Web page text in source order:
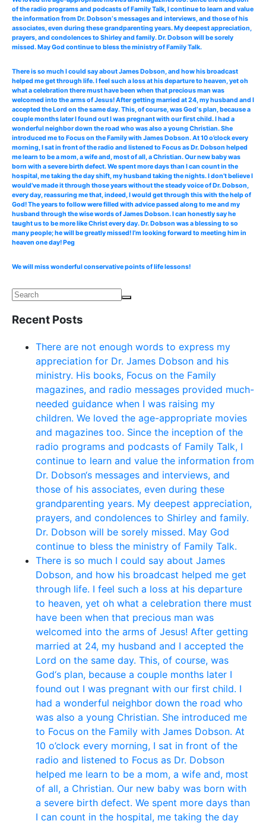
of the radio programs and podcasts of Family Talk, I continue to learn and value
the information from Dr. Dobson‘s messages and interviews, and those of his
associates, even during these grandparenting years. My deepest appreciation,
prayers, and condolences to Shirley and family. Dr. Dobson will be sorely
missed. May God continue to bless the ministry of Family Talk.
There is so much I could say about James Dobson, and how his broadcast
helped me get through life. I feel such a loss at his departure to heaven, yet oh
what a celebration there must have been when that precious man was
welcomed into the arms of Jesus! After getting married at 24, my husband and I
accepted the Lord on the same day. This, of course, was God‘s plan, because a
couple months later I found out I was pregnant with our first child. I had a
wonderful neighbor down the road who was also a young Christian. She
introduced me to Focus on the Family with James Dobson. At 10 o’clock every
morning, I sat in front of the radio and listened to Focus as Dr. Dobson helped
me learn to be a mom, a wife and, most of all, a Christian. Our new baby was
born with a severe birth defect. We spent more days than I can count in the
hospital, me taking the day shift, my husband taking the nights. I don’t believe I
would’ve made it through those years without the steady voice of Dr. Dobson,
every day, reassuring me that, indeed, I would get through this with the help of
God! The years to follow were filled with advice passed along to me and my
husband through the wise words of James Dobson. I can honestly say he
taught us to be more like Christ every day. Dr. Dobson was a blessing to so
many people; he will be greatly missed! I’m looking forward to meeting him in
heaven one day! Peg
We will miss wonderful conservative points of life lessons!
Recent Posts
There are not enough words to express my
appreciation for Dr. James Dobson and his
ministry. His books, Focus on the Family
magazines, and radio messages provided much-
needed guidance when I was raising my
children. We loved the age-appropriate movies
and magazines too. Since the inception of the
radio programs and podcasts of Family Talk, I
continue to learn and value the information from
Dr. Dobson‘s messages and interviews, and
those of his associates, even during these
grandparenting years. My deepest appreciation,
prayers, and condolences to Shirley and family.
Dr. Dobson will be sorely missed. May God
continue to bless the ministry of Family Talk.
There is so much I could say about James
Dobson, and how his broadcast helped me get
through life. I feel such a loss at his departure
to heaven, yet oh what a celebration there must
have been when that precious man was
welcomed into the arms of Jesus! After getting
married at 24, my husband and I accepted the
Lord on the same day. This, of course, was
God‘s plan, because a couple months later I
found out I was pregnant with our first child. I
had a wonderful neighbor down the road who
was also a young Christian. She introduced me
to Focus on the Family with James Dobson. At
10 o’clock every morning, I sat in front of the
radio and listened to Focus as Dr. Dobson
helped me learn to be a mom, a wife and, most
of all, a Christian. Our new baby was born with
a severe birth defect. We spent more days than
I can count in the hospital, me taking the day